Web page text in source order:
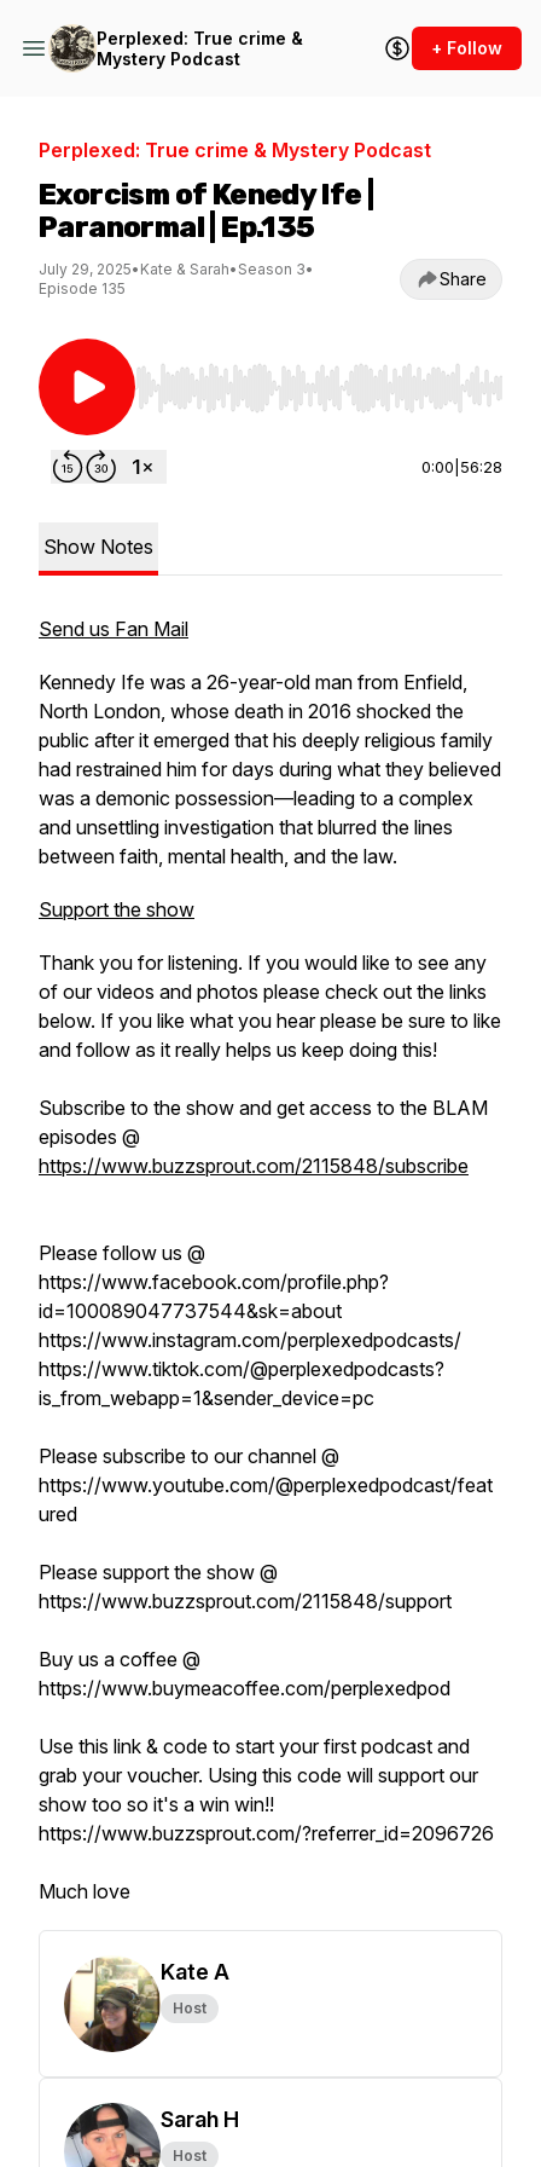
Perplexed: True crime &
Mystery Podcast
+ Follow
Perplexed: True crime & Mystery Podcast
Exorcism of Kenedy Ife |
Paranormal | Ep.135
July 29, 2025• Kate & Sarah• Season 3•
Episode 135
Share
Use Left/Right to seek, Home/End to jump to
0:00 56:28
Show Notes
Send us Fan Mail
Kennedy Ife was a 26-year-old man from Enfield,
North London, whose death in 2016 shocked the
public after it emerged that his deeply religious family
had restrained him for days during what they believed
was a demonic possession—leading to a complex
and unsettling investigation that blurred the lines
between faith, mental health, and the law.
Support the show
Thank you for listening. If you would like to see any
of our videos and photos please check out the links
below. If you like what you hear please be sure to like
and follow as it really helps us keep doing this!
Subscribe to the show and get access to the BLAM
episodes @
https://www.buzzsprout.com/2115848/subscribe
Please follow us @
https://www.facebook.com/profile.php?
id=100089047737544&sk=about
https://www.instagram.com/perplexedpodcasts/
https://www.tiktok.com/@perplexedpodcasts?
is_from_webapp=1&sender_device=pc
Please subscribe to our channel @
https://www.youtube.com/@perplexedpodcast/feat
ured
Please support the show @
https://www.buzzsprout.com/2115848/support
Buy us a coffee @
https://www.buymeacoffee.com/perplexedpod
Use this link & code to start your first podcast and
grab your voucher. Using this code will support our
show too so it's a win win!!
https://www.buzzsprout.com/?referrer_id=2096726
Much love
Kate A
Host
Sarah H
Host